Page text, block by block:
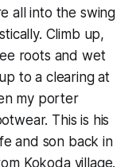
all into the swing
Climb up,
roots and wet
to a clearing at
my porter
This is his
and son back in
Kokoda village.